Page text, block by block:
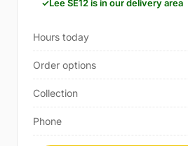
Lee SE12 is in our delivery area
Hours today
Order options
Collection
Phone